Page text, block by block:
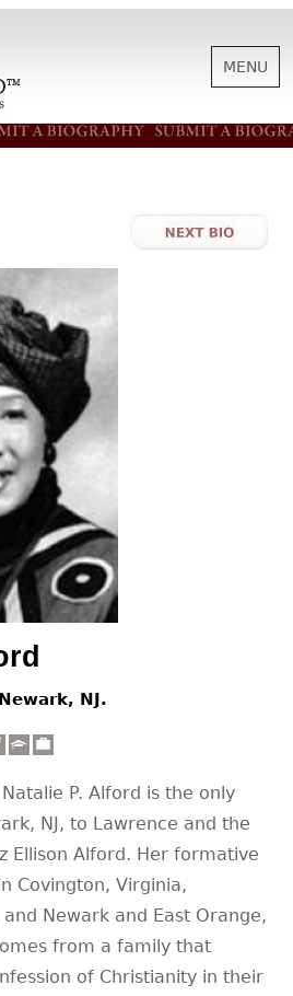
HISTORY
ABOUT US
SUPPORT
NEWS
BIOGRAPHIES
CONTACT
MENU
NJ.
P. Alford is the only
NJ, to Lawrence and the
Ellison Alford. Her formative
Covington, Virginia,
Newark and East Orange,
from a family that
of Christianity in their